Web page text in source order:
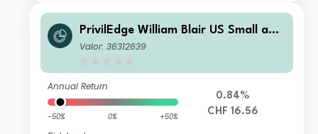
PrivilEdge William Blair US Small and
Mid Cap I CHF Sys Hedged Acc
Valor: 36312639
Annual Return
-50% 0% +50%
0.84%
CHF 16.56